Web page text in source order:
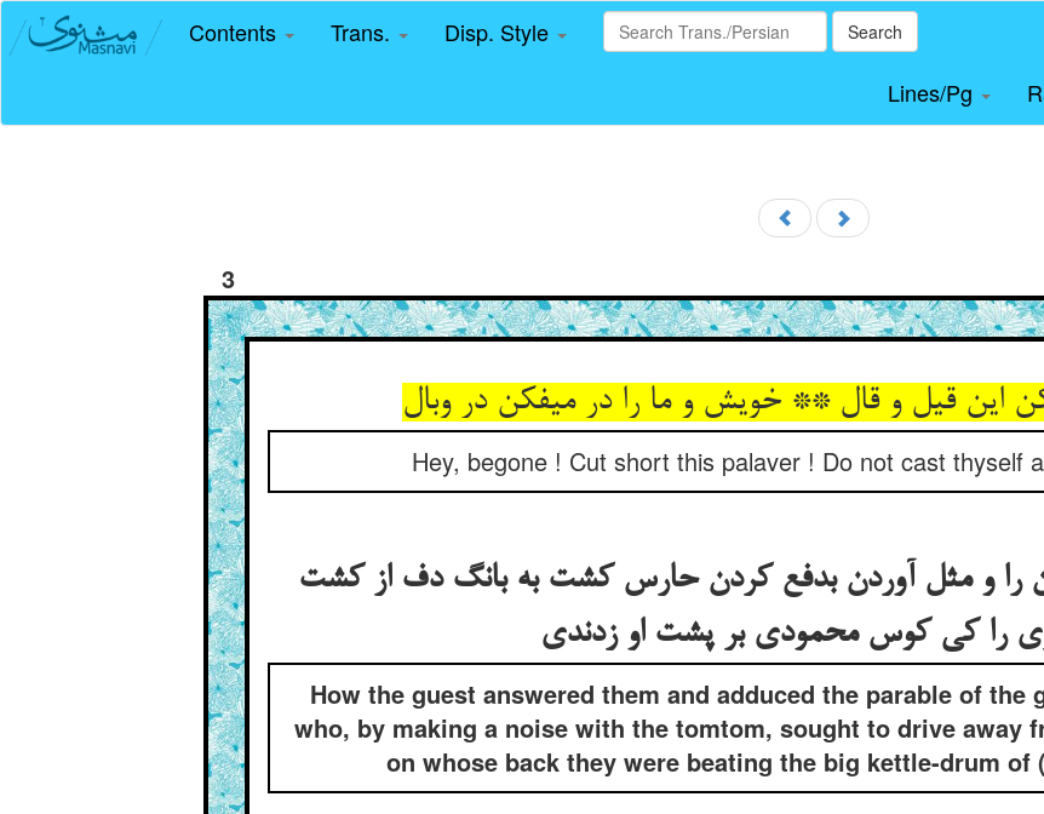
Contents Trans. Disp. Style Search
Lines/Pg
3
این قیل و قال ** خویش و ما را در میفکن در وبال
Hey, begone ! Cut short this palaver ! Do not cast thyself
را و مثل آوردن بدفع کردن حارس کشت به بانگ دف از کشت
را کی کوس محمودی بر پشت او زدندی
How the guest answered them and adduced the parable of the
who, by making a noise with the tomtom, sought to drive away
on whose back they were beating the big kettle-drum of